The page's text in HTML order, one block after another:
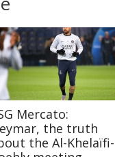
Mercato:
the truth
the Al-Khelaïfi-